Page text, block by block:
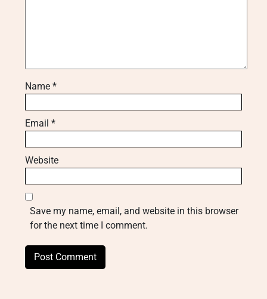
Name *
Email *
Website
Save my name, email, and website in this browser
for the next time I comment.